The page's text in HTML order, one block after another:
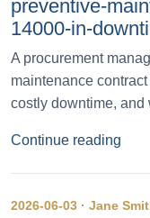
preventive-
14000-in-
A procurement
maintenance
costly downtime, and
Continue reading
2026-06-03 · Jane